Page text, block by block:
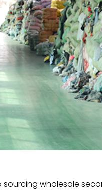
sourcing wholesale